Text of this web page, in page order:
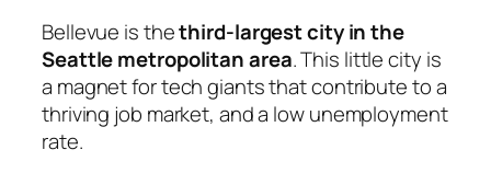
Bellevue is thethird-largest city in the
Seattle metropolitan area. This little city is
a magnet for tech giants that contribute to a
thriving job market, and a low unemployment
rate.